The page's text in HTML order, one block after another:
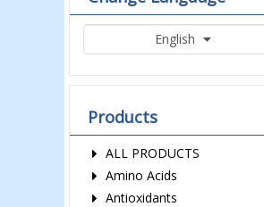
English
Products
ALL PRODUCTS
Amino Acids
Antioxidants